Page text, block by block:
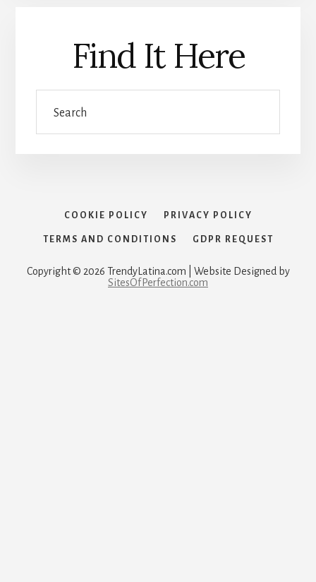
Find It Here
COOKIE POLICY PRIVACY POLICY
TERMS AND CONDITIONS GDPR REQUEST
Copyright © 2026 TrendyLatina.com | Website Designed by
SitesOfPerfection.com